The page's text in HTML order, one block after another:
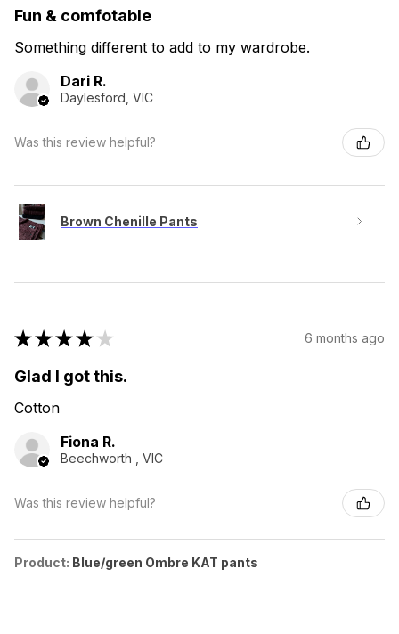
Fun & comfotable
Something different to add to my wardrobe.
Dari R.
Daylesford, VIC
Was this review helpful?
Brown Chenille Pants
★★★★★ 6 months ago
Glad I got this.
Cotton
Fiona R.
Beechworth , VIC
Was this review helpful?
Product: Blue/green Ombre KAT pants